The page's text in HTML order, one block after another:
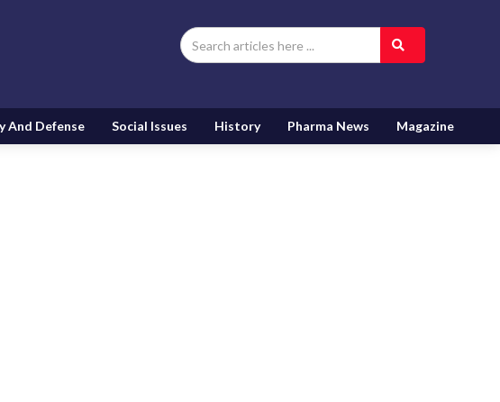
And Defense Social Issues History Pharma News Magazine